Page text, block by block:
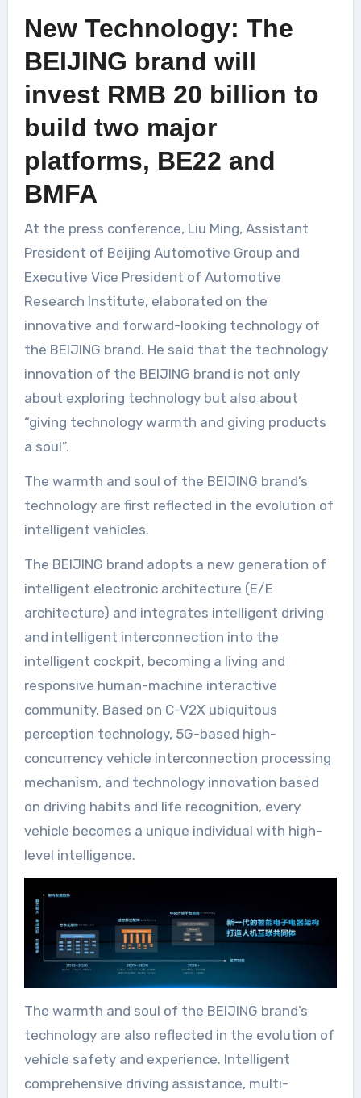
New Technology: The
BEIJING brand will
invest RMB 20 billion to
build two major
platforms, BE22 and
BMFA
At the press conference, Liu Ming, Assistant
President of Beijing Automotive Group and
Executive Vice President of Automotive
Research Institute, elaborated on the
innovative and forward-looking technology of
the BEIJING brand. He said that the technology
innovation of the BEIJING brand is not only
about exploring technology but also about
“giving technology warmth and giving products
a soul”.
The warmth and soul of the BEIJING brand’s
technology are first reflected in the evolution of
intelligent vehicles.
The BEIJING brand adopts a new generation of
intelligent electronic architecture (E/E
architecture) and integrates intelligent driving
and intelligent interconnection into the
intelligent cockpit, becoming a living and
responsive human-machine interactive
community. Based on C-V2X ubiquitous
perception technology, 5G-based high-
concurrency vehicle interconnection processing
mechanism, and technology innovation based
on driving habits and life recognition, every
vehicle becomes a unique individual with high-
level intelligence.
The warmth and soul of the BEIJING brand’s
technology are also reflected in the evolution of
vehicle safety and experience. Intelligent
comprehensive driving assistance, multi-